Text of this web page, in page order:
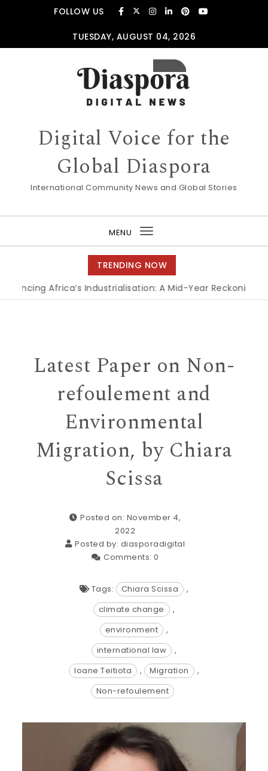
Skip to contentFOLLOW US
TUESDAY, AUGUST 04, 2026
Digital Voice for the
Global Diaspora
International Community News and Global Stories
MENU
Toggle
navigation
TRENDING NOW
Africa’s Industrialisation: A Mid-Year Reckoning for
Latest Paper on Non-
refoulement and
Environmental
Migration, by Chiara
Scissa
Posted on: November 4,
2022
Posted by: diasporadigital
Comments: 0
Tags: Chiara Scissa
,
climate change
,
environment
,
international law
,
Ioane Teitiota
, Migration
,
Non-refoulement